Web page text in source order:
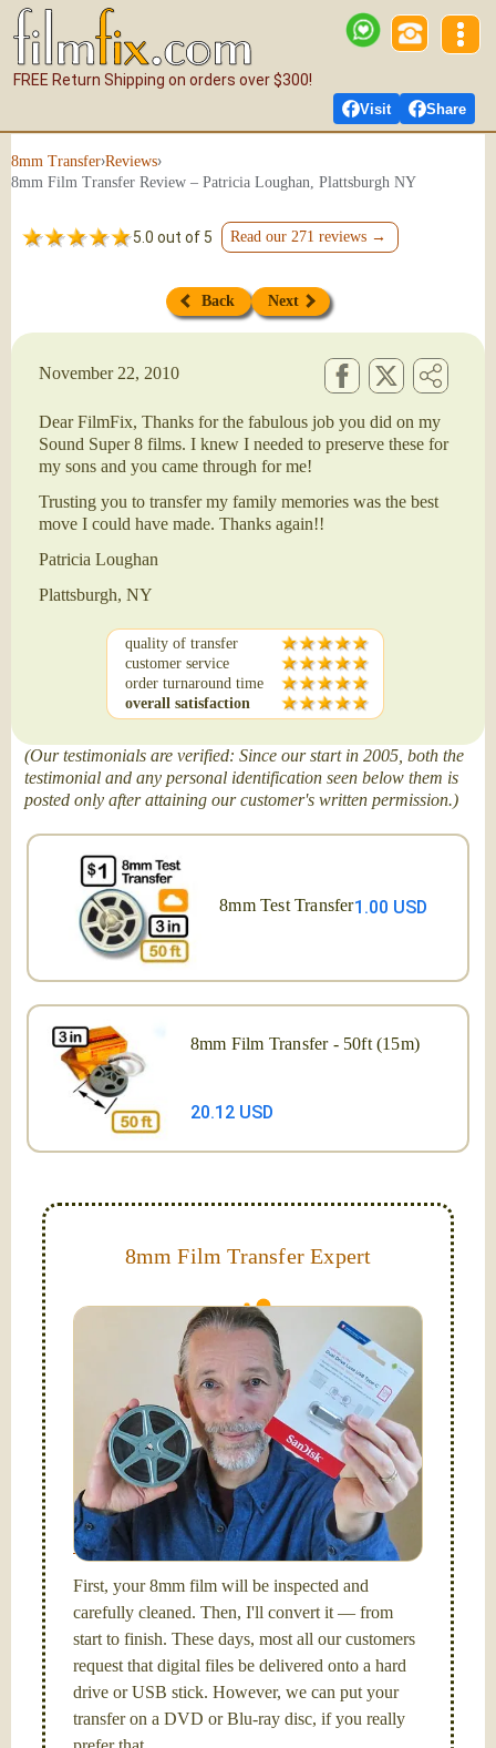
Visit Share
FREE Return Shipping on orders over $300!
8mm Transfer›Reviews›
8mm Film Transfer Review – Patricia Loughan, Plattsburgh NY
5.0 out of 5 Read our 271 reviews →
Back Next
November 22, 2010
Dear FilmFix, Thanks for the fabulous job you did on my
Sound Super 8 films. I knew I needed to preserve these for
my sons and you came through for me!
Trusting you to transfer my family memories was the best
move I could have made. Thanks again!!
Patricia Loughan
Plattsburgh, NY
quality of transfer
customer service
order turnaround time
overall satisfaction
(Our testimonials are verified: Since our start in 2005, both the
testimonial and any personal identification seen below them is
posted only after attaining our customer's written permission.)
8mm Test Transfer1.00 USD
8mm Film Transfer - 50ft (15m)
20.12 USD
8mm Film Transfer Expert
Simplify - get your films in a "grab and go" format!
We transfer 8mm or Super 8 films onto a handy USB
stick (or hard drive.)
Hello, I'm Nathaniel. My wife Laura and I are
FilmFix — a two person team.
I am the technical expert with adegree in motion
picture and photography, from Brooks Institute,
Santa Barbara, CA.
First, your 8mm film will be inspected and
carefully cleaned. Then, I'll convert it — from
start to finish. These days, most all our customers
request that digital files be delivered onto a hard
drive or USB stick. However, we can put your
transfer on a DVD or Blu-ray disc, if you really